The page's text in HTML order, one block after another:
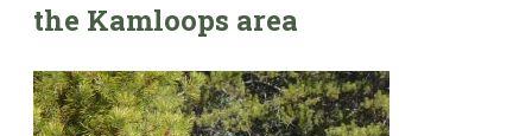
the Kamloops area